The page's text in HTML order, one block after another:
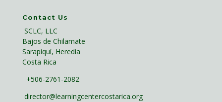
Contact Us
SCLC, LLC
Bajos de Chilamate
Sarapiquí, Heredia
Costa Rica
+506-2761-2082
director@learningcentercostarica.org